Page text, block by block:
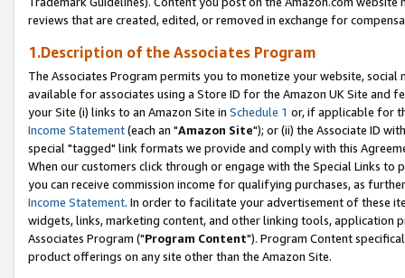
reviews that are created, edited, or removed in exchange for
1.Description of the Associates Program
The Associates Program permits you to monetize your website,
available for associates using a Store ID for the Amazon UK Site and
your Site (i) links to an Amazon Site in Schedule 1 or, if applicable for
Income Statement(each an "Amazon Site"); or (ii) the Associate ID
special "tagged" link formats we provide and comply with this
When our customers click through or engage with the Special Links
you can receive commission income for qualifying purchases, as
Income Statement. In order to facilitate your advertisement of these
widgets, links, marketing content, and other linking tools, application
Associates Program ("Program Content"). Program Content
product offerings on any site other than the Amazon Site.